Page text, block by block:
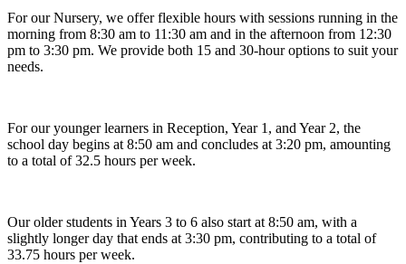
For our Nursery, we offer flexible hours with sessions running in the
morning from 8:30 am to 11:30 am and in the afternoon from 12:30
pm to 3:30 pm. We provide both 15 and 30-hour options to suit your
needs.
For our younger learners in Reception, Year 1, and Year 2, the
school day begins at 8:50 am and concludes at 3:20 pm, amounting
to a total of 32.5 hours per week.
Our older students in Years 3 to 6 also start at 8:50 am, with a
slightly longer day that ends at 3:30 pm, contributing to a total of
33.75 hours per week.